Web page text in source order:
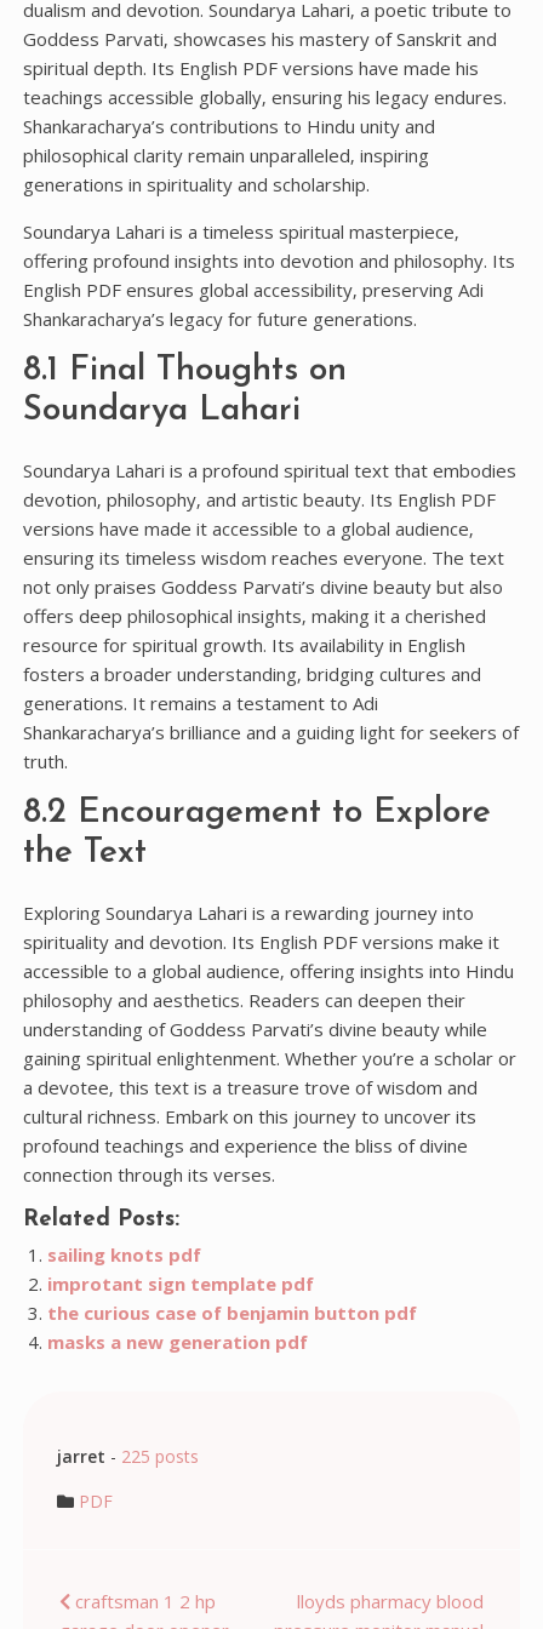
dualism and devotion. Soundarya Lahari‚ a poetic tribute to
Goddess Parvati‚ showcases his mastery of Sanskrit and
spiritual depth. Its English PDF versions have made his
teachings accessible globally‚ ensuring his legacy endures.
Shankaracharya’s contributions to Hindu unity and
philosophical clarity remain unparalleled‚ inspiring
generations in spirituality and scholarship.
Soundarya Lahari is a timeless spiritual masterpiece‚
offering profound insights into devotion and philosophy. Its
English PDF ensures global accessibility‚ preserving Adi
Shankaracharya’s legacy for future generations.
8.1 Final Thoughts on
Soundarya Lahari
Soundarya Lahari is a profound spiritual text that embodies
devotion‚ philosophy‚ and artistic beauty. Its English PDF
versions have made it accessible to a global audience‚
ensuring its timeless wisdom reaches everyone. The text
not only praises Goddess Parvati’s divine beauty but also
offers deep philosophical insights‚ making it a cherished
resource for spiritual growth. Its availability in English
fosters a broader understanding‚ bridging cultures and
generations. It remains a testament to Adi
Shankaracharya’s brilliance and a guiding light for seekers of
truth.
8.2 Encouragement to Explore
the Text
Exploring Soundarya Lahari is a rewarding journey into
spirituality and devotion. Its English PDF versions make it
accessible to a global audience‚ offering insights into Hindu
philosophy and aesthetics. Readers can deepen their
understanding of Goddess Parvati’s divine beauty while
gaining spiritual enlightenment. Whether you’re a scholar or
a devotee‚ this text is a treasure trove of wisdom and
cultural richness. Embark on this journey to uncover its
profound teachings and experience the bliss of divine
connection through its verses.
Related Posts:
sailing knots pdf
improtant sign template pdf
the curious case of benjamin button pdf
masks a new generation pdf
jarret - 225 posts
PDF
Post
craftsman 1 2 hp
lloyds pharmacy blood